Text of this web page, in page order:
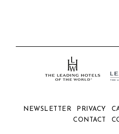
NEWSLETTER PRIVACY
CONTACT